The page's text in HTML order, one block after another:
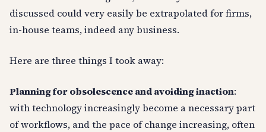
discussed could very easily be extrapolated for firms,
in-house teams, indeed any business.
Here are three things I took away:
Planning for obsolescence and avoiding inaction:
with technology increasingly become a necessary part
of workflows, and the pace of change increasing, often